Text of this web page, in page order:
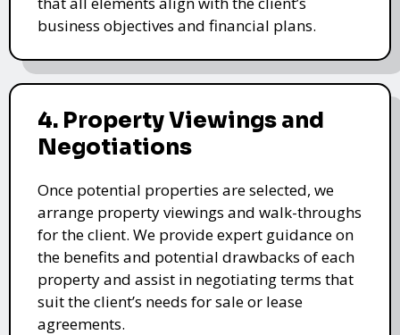
business objectives and financial plans.
4. Property Viewings and
Negotiations
Once potential properties are selected, we
arrange property viewings and walk-throughs
for the client. We provide expert guidance on
the benefits and potential drawbacks of each
property and assist in negotiating terms that
suit the client’s needs for sale or lease
agreements.